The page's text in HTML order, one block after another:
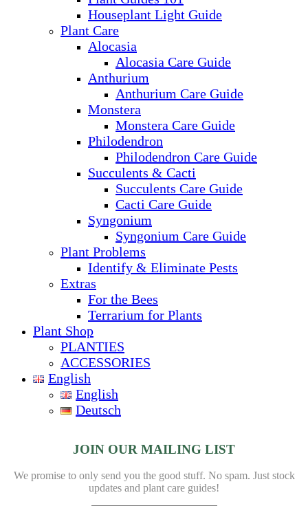
Houseplant Light Guide
Plant Care
Alocasia
Alocasia Care Guide
Anthurium
Anthurium Care Guide
Monstera
Monstera Care Guide
Philodendron
Philodendron Care Guide
Succulents & Cacti
Succulents Care Guide
Cacti Care Guide
Syngonium
Syngonium Care Guide
Plant Problems
Identify & Eliminate Pests
Extras
For the Bees
Terrarium for Plants
Plant Shop
PLANTIES
ACCESSORIES
English
English
Deutsch
JOIN OUR MAILING LIST
We promise to only send you the good stuff. No spam. Just stock
updates and plant care guides!